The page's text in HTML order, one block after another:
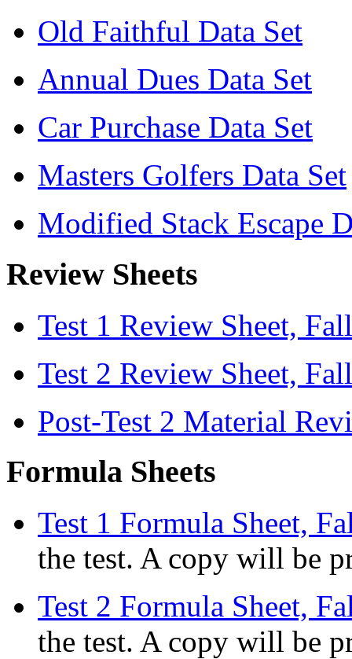
Old Faithful Data Set
Annual Dues Data Set
Car Purchase Data Set
Masters Golfers Data Set
Modified Stack Escape
Review Sheets
Test 1 Review Sheet,
Test 2 Review Sheet,
Post-Test 2 Material
Formula Sheets
Test 1 Formula Sheet,
the test. A copy will be
Test 2 Formula Sheet,
the test. A copy will be